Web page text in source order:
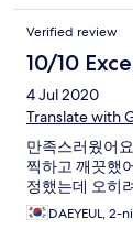
Verified review
10/10
4 Jul 2020
Translate with
만족스러웠어
찍하고 깨끗했
정했는데 오히
DAEYEUL, 2-